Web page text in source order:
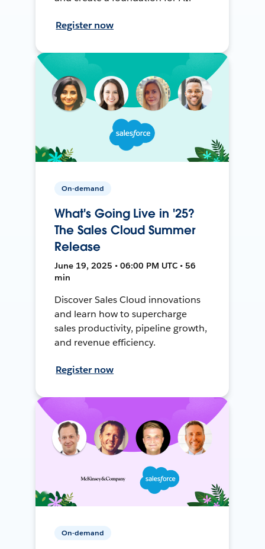
Register now
On-demand
What's Going Live in '25?
The Sales Cloud Summer
Release
June 19, 2025 • 06:00 PM UTC • 56
min
Discover Sales Cloud innovations
and learn how to supercharge
sales productivity, pipeline growth,
and revenue efficiency.
Register now
On-demand